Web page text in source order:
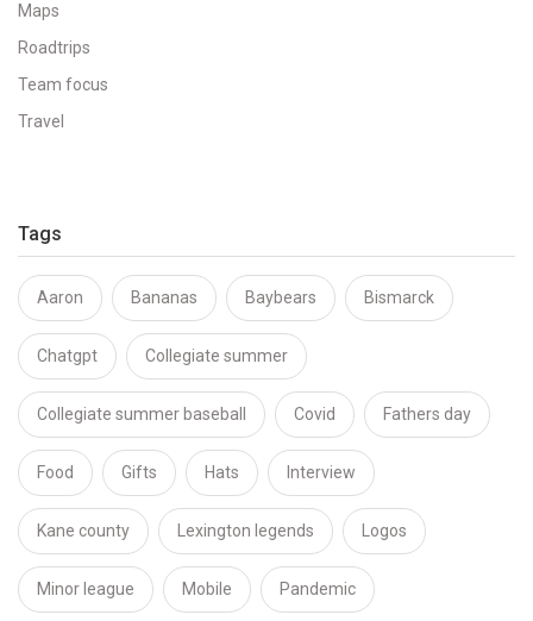
Maps
Roadtrips
Team focus
Travel
Tags
Aaron Bananas Baybears Bismarck
Chatgpt Collegiate summer
Collegiate summer baseball Covid Fathers day
Food Gifts Hats Interview
Kane county Lexington legends Logos
Minor league Mobile Pandemic